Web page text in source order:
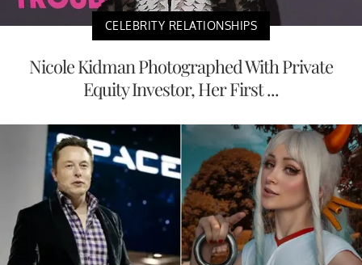
CELEBRITY RELATIONSHIPS
Nicole Kidman Photographed With Private
Equity Investor, Her First ...